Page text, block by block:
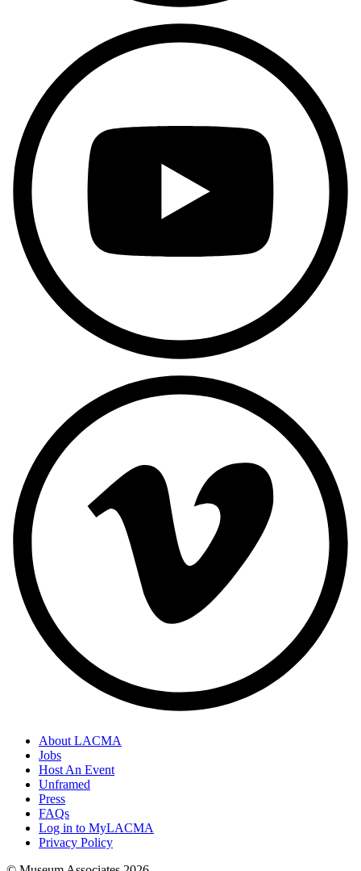
About LACMA
Jobs
Host An Event
Unframed
Press
FAQs
Log in to MyLACMA
Privacy Policy